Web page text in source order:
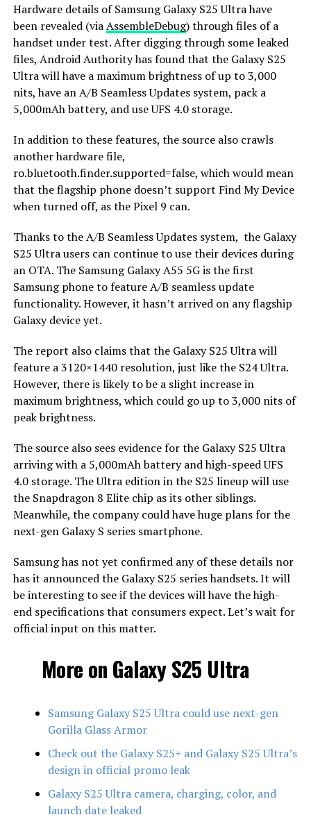
Hardware details of Samsung Galaxy S25 Ultra have
been revealed (viaAssembleDebug) through files of a
handset under test. After digging through some leaked
files, Android Authority has found that the Galaxy S25
Ultra will have a maximum brightness of up to 3,000
nits, have an A/B Seamless Updates system, pack a
5,000mAh battery, and use UFS 4.0 storage.
In addition to these features, the source also crawls
another hardware file,
ro.bluetooth.finder.supported=false, which would mean
that the flagship phone doesn’t support Find My Device
when turned off, as the Pixel 9 can.
Thanks to the A/B Seamless Updates system, the Galaxy
S25 Ultra users can continue to use their devices during
an OTA. The Samsung Galaxy A55 5G is the first
Samsung phone to feature A/B seamless update
functionality. However, it hasn’t arrived on any flagship
Galaxy device yet.
The report also claims that the Galaxy S25 Ultra will
feature a 3120×1440 resolution, just like the S24 Ultra.
However, there is likely to be a slight increase in
maximum brightness, which could go up to 3,000 nits of
peak brightness.
The source also sees evidence for the Galaxy S25 Ultra
arriving with a 5,000mAh battery and high-speed UFS
4.0 storage. The Ultra edition in the S25 lineup will use
the Snapdragon 8 Elite chip as its other siblings.
Meanwhile, the company could have huge plans for the
next-gen Galaxy S series smartphone.
Samsung has not yet confirmed any of these details nor
has it announced the Galaxy S25 series handsets. It will
be interesting to see if the devices will have the high-
end specifications that consumers expect. Let’s wait for
official input on this matter.
More on Galaxy S25 Ultra
Samsung Galaxy S25 Ultra could use next-gen
Gorilla Glass Armor
Check out the Galaxy S25+ and Galaxy S25 Ultra’s
design in official promo leak
Galaxy S25 Ultra camera, charging, color, and
launch date leaked